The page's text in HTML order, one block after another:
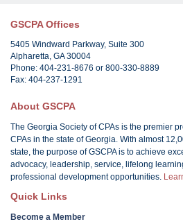
GSCPA Offices
5405 Windward Parkway, Suite 300
Alpharetta, GA 30004
Phone: 404-231-8676 or 800-330-8889
Fax: 404-237-1291
About GSCPA
The Georgia Society of CPAs is the premier
CPAs in the state of Georgia. With almost
state, the purpose of GSCPA is to achieve
advocacy, leadership, service, lifelong
professional development opportunities.
Quick Links
Become a Member